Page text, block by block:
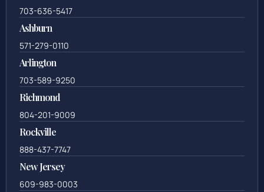
703-636-5417
Ashburn
571-279-0110
Arlington
703-589-9250
Richmond
804-201-9009
Rockville
888-437-7747
New Jersey
609-983-0003